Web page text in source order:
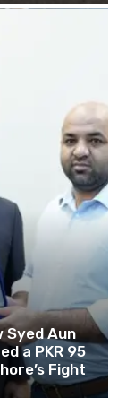
Syed Aun
a PKR 95
Fight